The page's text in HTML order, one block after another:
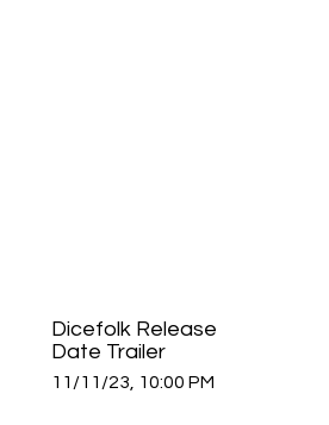
Dicefolk Release
Date Trailer
11/11/23, 10:00 PM